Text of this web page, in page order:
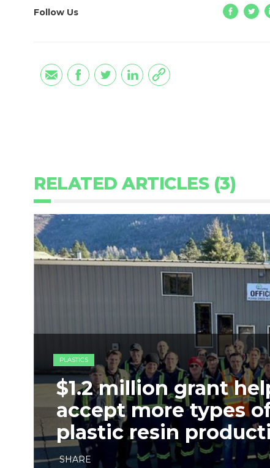
Follow Us
RELATED ARTICLES (3)
PLASTICS
$1.2 million grant
accept more types
plastic resin
SHARE